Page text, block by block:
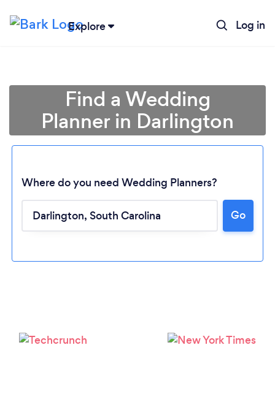
Explore Log in
Find a Wedding
Planner in Darlington
Where do you need Wedding Planners?
Go